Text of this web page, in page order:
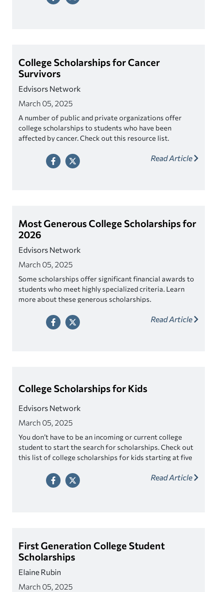
College Scholarships for Cancer
Survivors
Edvisors Network
March 05, 2025
A number of public and private organizations offer
college scholarships to students who have been
affected by cancer. Check out this resource list.
Read Article
Most Generous College Scholarships for
2026
Edvisors Network
March 05, 2025
Some scholarships offer significant financial awards to
students who meet highly specialized criteria. Learn
more about these generous scholarships.
Read Article
College Scholarships for Kids
Edvisors Network
March 05, 2025
You don’t have to be an incoming or current college
student to start the search for scholarships. Check out
this list of college scholarships for kids starting at five
Read Article
First Generation College Student
Scholarships
Elaine Rubin
March 05, 2025